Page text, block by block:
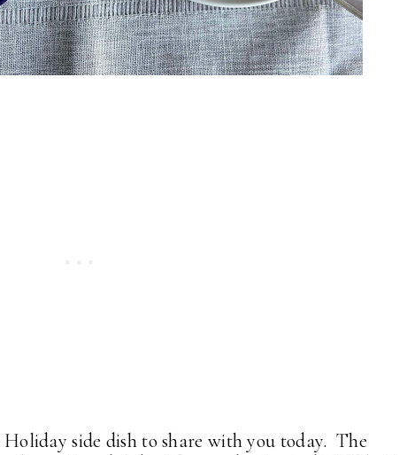
side dish to share with you today. The